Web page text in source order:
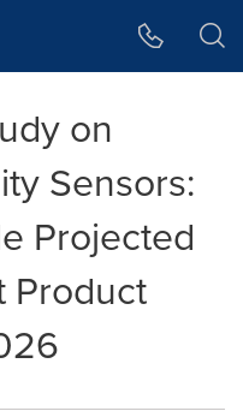
on
Sensors:
Projected
Product